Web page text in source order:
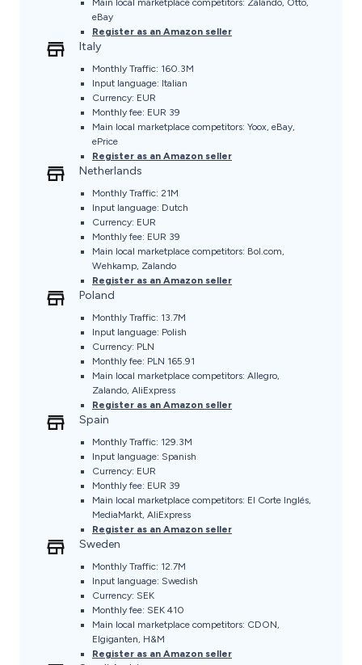
Main local marketplace competitors: Zalando, Otto,
eBay
Register as an Amazon seller
Italy
Monthly Traffic: 160.3M
Input language: Italian
Currency: EUR
Monthly fee: EUR 39
Main local marketplace competitors: Yoox, eBay,
ePrice
Register as an Amazon seller
Netherlands
Monthly Traffic: 21M
Input language: Dutch
Currency: EUR
Monthly fee: EUR 39
Main local marketplace competitors: Bol.com,
Wehkamp, Zalando
Register as an Amazon seller
Poland
Monthly Traffic: 13.7M
Input language: Polish
Currency: PLN
Monthly fee: PLN 165.91
Main local marketplace competitors: Allegro,
Zalando, AliExpress
Register as an Amazon seller
Spain
Monthly Traffic: 129.3M
Input language: Spanish
Currency: EUR
Monthly fee: EUR 39
Main local marketplace competitors: El Corte Inglés,
MediaMarkt, AliExpress
Register as an Amazon seller
Sweden
Monthly Traffic: 12.7M
Input language: Swedish
Currency: SEK
Monthly fee: SEK 410
Main local marketplace competitors: CDON,
Elgiganten, H&M
Register as an Amazon seller